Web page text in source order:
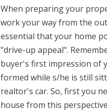
When preparing your
work your way from the
essential that your home
"drive-up appeal".
buyer's first impression of
formed while s/he is still
realtor's car. So, first you
house from this